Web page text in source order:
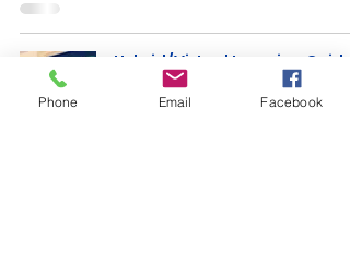
Hybrid/Virtual Learning Guide
(parents, students &
Michel’le Curington
Phone Email Facebook